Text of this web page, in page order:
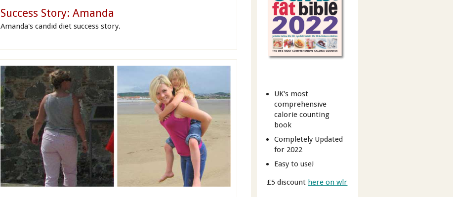
Success Story: Amanda
Amanda's candid diet success story.
UK's most
comprehensive
calorie counting
book
Completely Updated
for 2022
Easy to use!
£5 discount here on wlr